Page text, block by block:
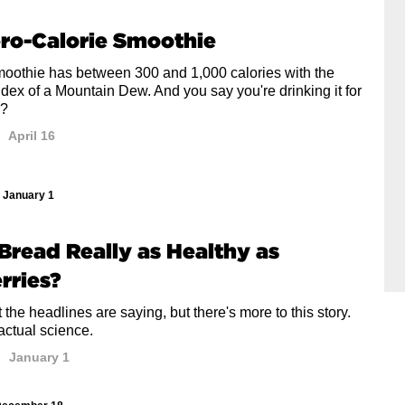
Calorie Smoothie
has between 300 and 1,000 calories with the
of a Mountain Dew. And you say you're drinking it for
April 16
January 1
Really as Healthy as
the headlines are saying, but there's more to this story.
science.
January 1